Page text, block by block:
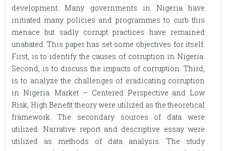
development. Many governments in Nigeria have
initiated many policies and programmes to curb this
menace but sadly corrupt practices have remained
unabated. This paper has set some objectives for itself.
First, is to identify the causes of corruption in Nigeria.
Second, is to discuss the impacts of corruption. Third,
is to analyze the challenges of eradicating corruption
in Nigeria. Market – Centered Perspective and Low
Risk, High Benefit theory were utilized as the theoretical
framework. The secondary sources of data were
utilized. Narrative report and descriptive essay were
utilized as methods of data analysis. The study